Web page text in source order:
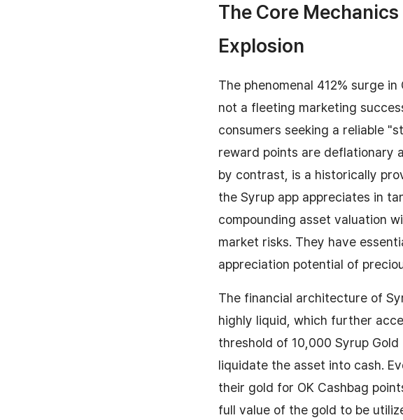
The Core
Explosion
The phenomenal 412% surge
not a fleeting marketing
consumers seeking a reliable
reward points are deflationary
by contrast, is a historically
the Syrup app appreciates in
compounding asset valuation
market risks. They have
appreciation potential of
The financial architecture of
highly liquid, which further
threshold of 10,000 Syrup
liquidate the asset into cash.
their gold for OK Cashbag
full value of the gold to be